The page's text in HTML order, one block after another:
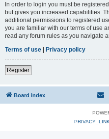
In order to login you must be
but gives you increased capabilities.
additional permissions to registered
you are familiar with our terms of use
read any forum rules as you navigate
Terms of use | Privacy policy
Register
Board index
PRIVACY_LINK